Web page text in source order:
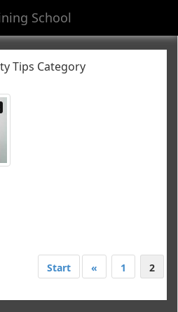
School
Tips Category
Start « 1 2